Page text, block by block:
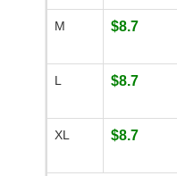
M $8.7
L $8.7
XL $8.7